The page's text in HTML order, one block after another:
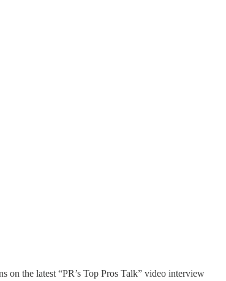
on the latest “PR’s Top Pros Talk” video interview